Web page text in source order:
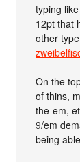
typing
12pt that
other
On the
of thins,
the-em,
9/em
being